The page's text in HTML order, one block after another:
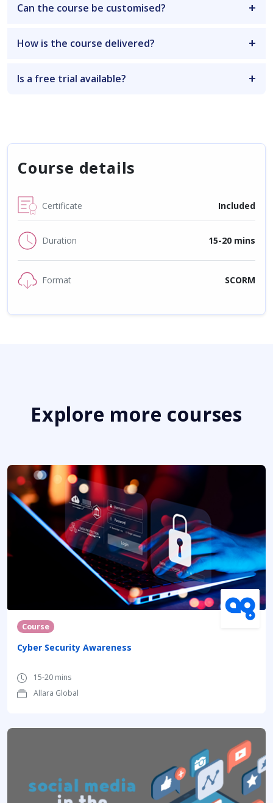
Can the course be customised?
How is the course delivered?
Is a free trial available?
Course details
Certificate Included
Duration 15-20 mins
Format SCORM
Explore more courses
Course
Cyber Security Awareness
15-20 mins
Allara Global